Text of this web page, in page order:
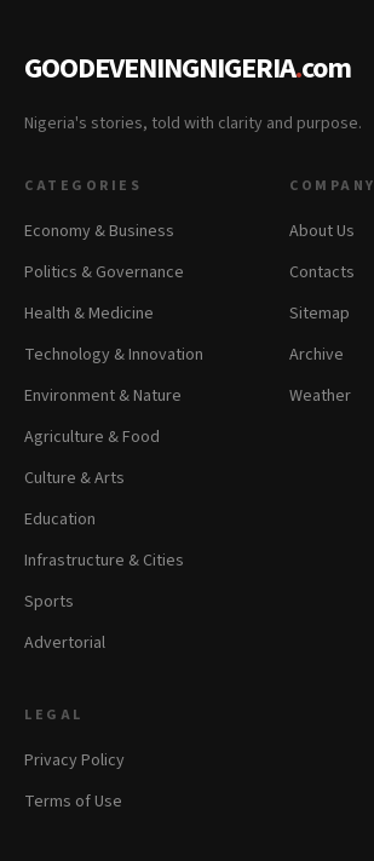
GOODEVENINGNIGERIA.com
Nigeria's stories, told with clarity and purpose.
CATEGORIES
Economy & Business
Politics & Governance
Health & Medicine
Technology & Innovation
Environment & Nature
Agriculture & Food
Culture & Arts
Education
Infrastructure & Cities
Sports
Advertorial
COMPANY
About Us
Contacts
Sitemap
Archive
Weather
LEGAL
Privacy Policy
Terms of Use